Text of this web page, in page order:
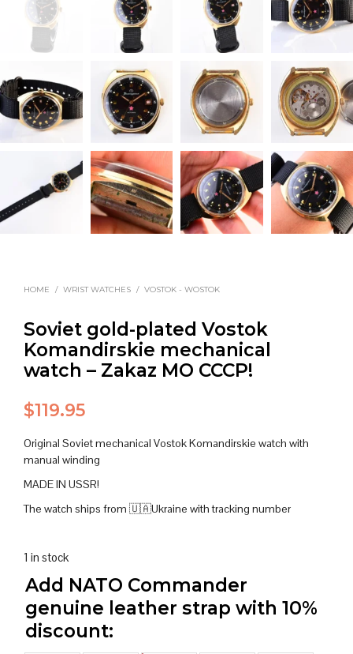
HOME / WRIST WATCHES / VOSTOK - WOSTOK
Soviet gold-plated Vostok
Komandirskie mechanical
watch – Zakaz MO CCCP!
$119.95
Original Soviet mechanical Vostok Komandirskie watch with
manual winding
MADE IN USSR!
The watch ships from 🇺🇦Ukraine with tracking number
1 in stock
Add NATO Commander
genuine leather strap with 10%
discount: